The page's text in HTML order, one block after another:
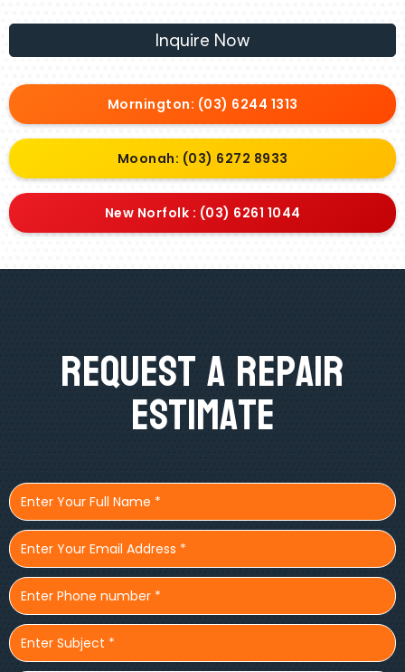
Inquire Now
Mornington: (03) 6244 1313
Moonah: (03) 6272 8933
New Norfolk : (03) 6261 1044
Request A Repair
Estimate